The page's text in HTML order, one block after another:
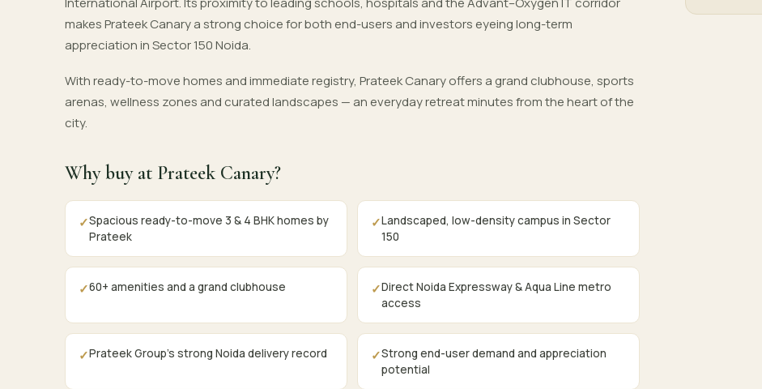
makes Prateek Canary a strong choice for both end-users and investors eyeing long-term
appreciation in Sector 150 Noida.
With ready-to-move homes and immediate registry, Prateek Canary offers a grand clubhouse, sports
arenas, wellness zones and curated landscapes — an everyday retreat minutes from the heart of the
city.
Why buy at Prateek Canary?
✓Spacious ready-to-move 3 & 4 BHK homes by
Prateek
✓Landscaped, low-density campus in Sector
150
✓60+ amenities and a grand clubhouse ✓Direct Noida Expressway & Aqua Line metro
access
✓Prateek Group's strong Noida delivery record ✓Strong end-user demand and appreciation
potential